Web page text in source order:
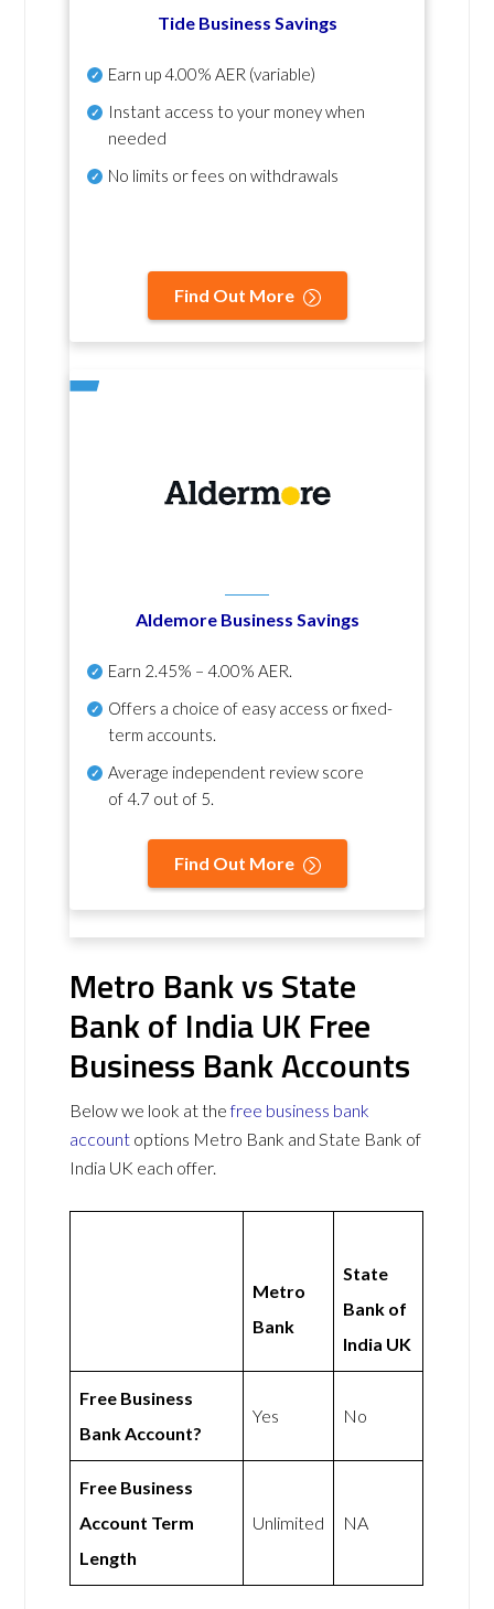
Tide Business Savings
Earn up4.00% AER (variable)
Instant access to your money when
needed
No limits or fees on withdrawals
Find Out More
Aldemore Business Savings
Earn 2.45% – 4.00% AER.
Offers a choice of easy access or fixed-
term accounts.
Average independent review score
of4.7 out of 5.
Find Out More
Metro Bank vs State
Bank of India UK Free
Business Bank Accounts
Below we look at thefree business bank
account options Metro Bank and State Bank of
India UK each offer.
Metro
Bank
State
Bank of
India UK
Free Business
Bank Account?
Yes No
Free Business
Account Term
Length
Unlimited NA